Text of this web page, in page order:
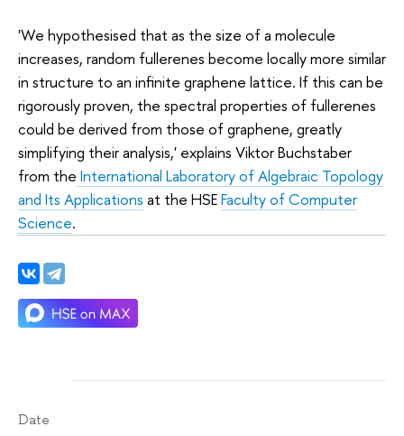
'We hypothesised that as the size of a molecule
increases, random fullerenes become locally more similar
in structure to an infinite graphene lattice. If this can be
rigorously proven, the spectral properties of fullerenes
could be derived from those of graphene, greatly
simplifying their analysis,' explains Viktor Buchstaber
from the International Laboratory of Algebraic Topology
and Its Applications at the HSEFaculty of Computer
Science.
Date